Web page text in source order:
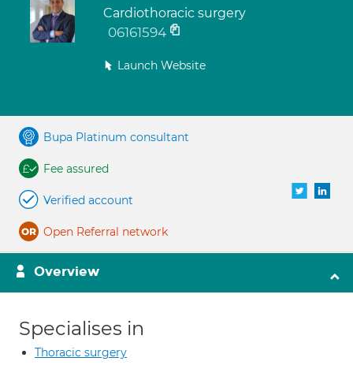
Cardiothoracic surgery
06161594
Launch Website
Bupa Platinum consultant
Fee assured
Verified account
Open Referral network
Overview
Specialises in
Thoracic surgery